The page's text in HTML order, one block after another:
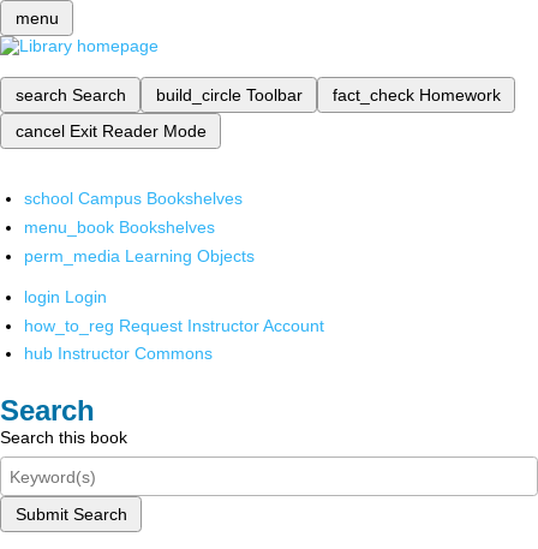
menu
search Search build_circle Toolbar fact_check Homework
cancel Exit Reader Mode
school Campus Bookshelves
menu_book Bookshelves
perm_media Learning Objects
login Login
how_to_reg Request Instructor Account
hub Instructor Commons
Search
Search this book
Submit Search